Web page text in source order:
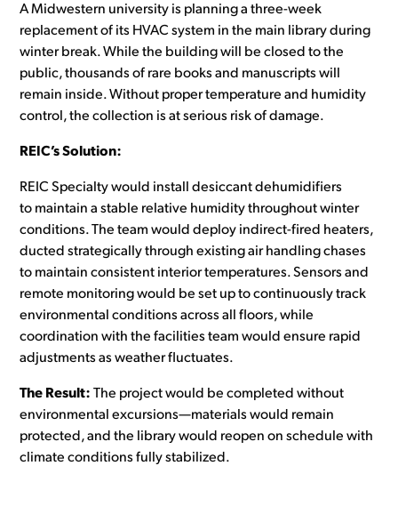
A Midwestern university is planning a three-week
replacement of its HVAC system in the main library during
winter break. While the building will be closed to the
public, thousands of rare books and manuscripts will
remain inside. Without proper temperature and humidity
control, the collection is at serious risk of damage.
REIC’s Solution:
REIC Specialty would install desiccant dehumidifiers
to maintain a stable relative humidity throughout winter
conditions. The team would deploy indirect-fired heaters,
ducted strategically through existing air handling chases
to maintain consistent interior temperatures. Sensors and
remote monitoring would be set up to continuously track
environmental conditions across all floors, while
coordination with the facilities team would ensure rapid
adjustments as weather fluctuates.
The Result: The project would be completed without
environmental excursions—materials would remain
protected, and the library would reopen on schedule with
climate conditions fully stabilized.